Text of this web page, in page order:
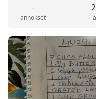
-
annokset